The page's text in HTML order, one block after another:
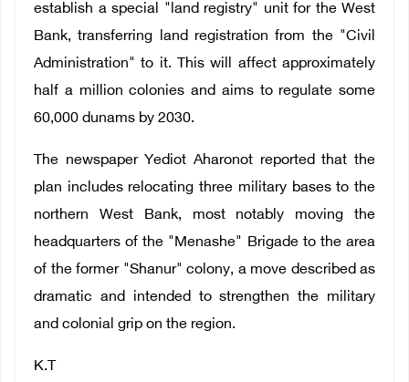
establish a special "land registry" unit for the West
Bank, transferring land registration from the "Civil
Administration" to it. This will affect approximately
half a million colonies and aims to regulate some
60,000 dunams by 2030.
The newspaper Yediot Aharonot reported that the
plan includes relocating three military bases to the
northern West Bank, most notably moving the
headquarters of the "Menashe" Brigade to the area
of ​​the former "Shanur" colony, a move described as
dramatic and intended to strengthen the military
and colonial grip on the region.
K.T